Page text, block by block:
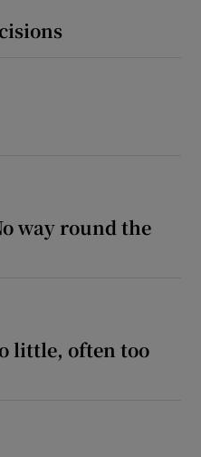
way round the
little, often too